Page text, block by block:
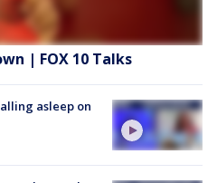
| FOX 10 Talks
asleep on